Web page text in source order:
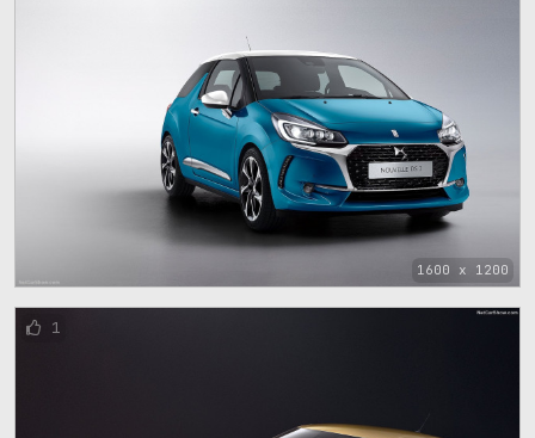
1600 x 1200
1